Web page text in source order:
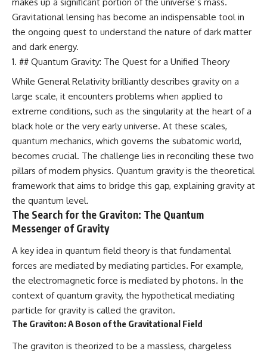
makes up a significant portion of the universe’s mass.
Gravitational lensing has become an indispensable tool in
the ongoing quest to understand the nature of dark matter
and dark energy.
## Quantum Gravity: The Quest for a Unified Theory
While General Relativity brilliantly describes gravity on a
large scale, it encounters problems when applied to
extreme conditions, such as the singularity at the heart of a
black hole or the very early universe. At these scales,
quantum mechanics, which governs the subatomic world,
becomes crucial. The challenge lies in reconciling these two
pillars of modern physics. Quantum gravity is the theoretical
framework that aims to bridge this gap, explaining gravity at
the quantum level.
The Search for the Graviton: The Quantum
Messenger of Gravity
A key idea in quantum field theory is that fundamental
forces are mediated by mediating particles. For example,
the electromagnetic force is mediated by photons. In the
context of quantum gravity, the hypothetical mediating
particle for gravity is called the graviton.
The Graviton: A Boson of the Gravitational Field
The graviton is theorized to be a massless, chargeless